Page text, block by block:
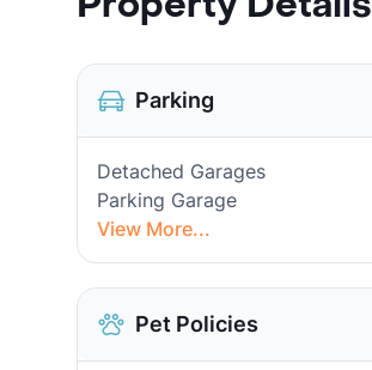
Parking
Detached Garages
Parking Garage
View More...
Pet Policies